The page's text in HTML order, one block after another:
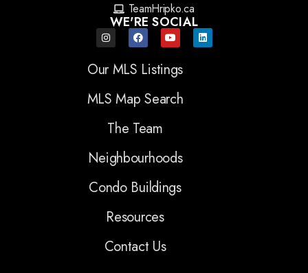
TeamHripko.ca
WE'RE SOCIAL
Our MLS Listings
MLS Map Search
The Team
Neighbourhoods
Condo Buildings
Resources
Contact Us